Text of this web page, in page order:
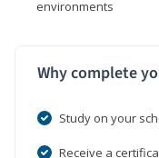
environments
Why complete
Study on your
Receive a